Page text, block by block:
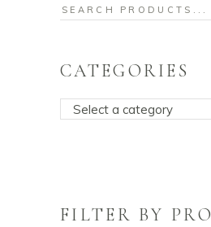
Search
CATEGORIES
Select a category
FILTER BY